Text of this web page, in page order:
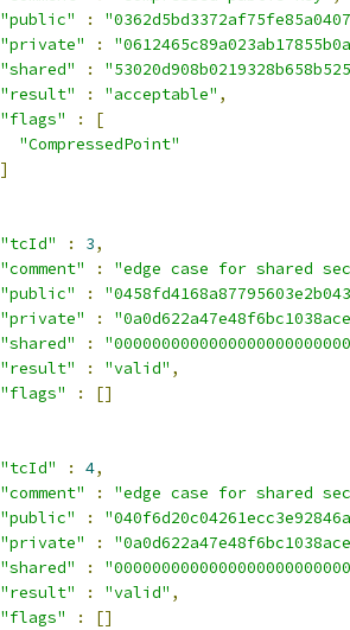
"public"
:
"private"
:
"shared"
:
"result"
: "acceptable" ,
"flags"
:
[
"CompressedPoint"
]
"tcId"
: 3,
"comment"
:
"edge case for shared
"public"
:
"private"
:
"shared"
:
"result"
: "valid" ,
"flags"
:
[]
"tcId"
: 4,
"comment"
:
"edge case for shared
"public"
:
"private"
:
"shared"
:
"result"
: "valid" ,
"flags"
:
[]